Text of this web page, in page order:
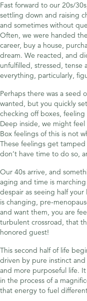
Fast forward to our 20s/
settling down and raising
and sometimes without
Often, we were handed
career, buy a house,
dream. We reacted, and
unfulfilled, stressed, tense
everything, particularly,
Perhaps there was a seed
wanted, but you quickly
checking off boxes,
Deep inside, we might
Box feelings of this is not
These feelings get
don’t have time to do so,
Our 40s arrive, and
aging and time is
despair as seeing half
is changing, pre-
and want them, you are
turbulent crossroad, that
honored guest!
This second half of life
driven by pure instinct
and more purposeful life.
in the process of a
that energy to fuel